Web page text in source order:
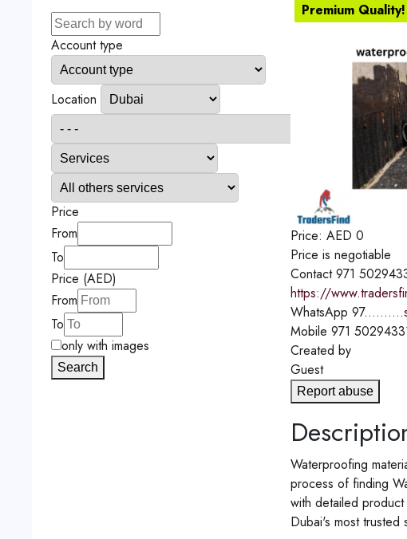
Premium Quality!
Price: AED 0
Price is negotiable
Contact 971
https://
WhatsApp 97..........
Mobile 971
Created by
Guest
Report abuse
Waterproofing
process of finding
with detailed
Dubai's most trusted
Account type
Location
Price
From
To
Price (AED)
From
To
only with images
Search